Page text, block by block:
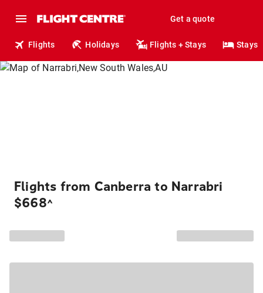
Get a quote
Flights Holidays Flights + Stays Stays
Flights from Canberra to Narrabri
$668^